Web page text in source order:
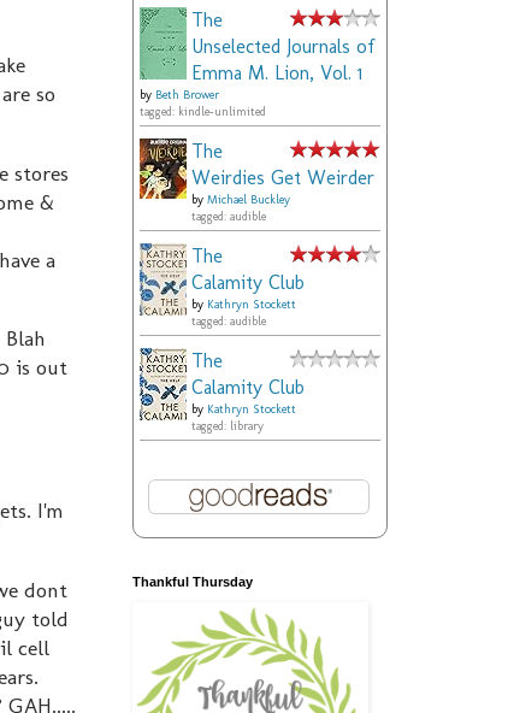
so
stores
&
a
is out
I'm
dont
told
cell
The
Unselected Journals of
Emma M. Lion, Vol. 1
by Beth Brower
tagged: kindle-unlimited
The
Weirdies Get Weirder
by Michael Buckley
tagged: audible
The
Calamity Club
by Kathryn Stockett
tagged: audible
The
Calamity Club
by Kathryn Stockett
tagged: library
Thankful Thursday